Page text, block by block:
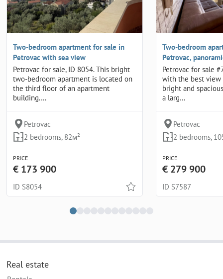
Two-bedroom apartment for sale in
Petrovac with sea view
Petrovac for sale, ID 8054. This bright
two-bedroom apartment is located on
the third floor of an apartment
building.…
Petrovac
2 bedrooms, 82м²
PRICE
€ 173 900
ID S8054
Two-bedroom
Petrovac,
Petrovac for sale
with the best view
bright and
a larg…
Petrovac
2 bedrooms,
PRICE
€ 279 900
ID S7587
Real estate